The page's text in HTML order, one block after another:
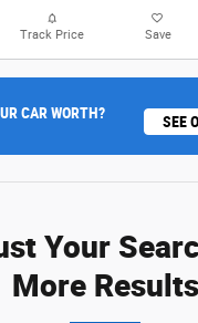
Track Price Save
CAR WORTH? SEE
Your
More Results